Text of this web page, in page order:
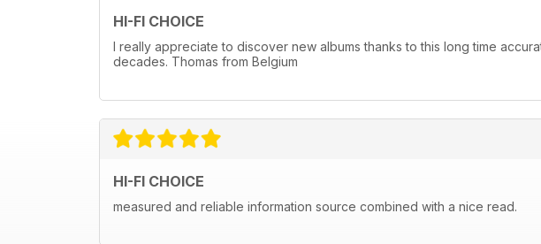
HI-FI CHOICE
I really appreciate to discover new albums thanks to this long time
decades. Thomas from Belgium
HI-FI CHOICE
measured and reliable information source combined with a nice read.